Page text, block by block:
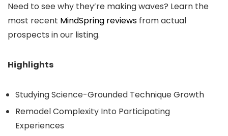
Need to see why they’re making waves? Learn the
most recent MindSpring reviews from actual
prospects in our listing.
Highlights
Studying Science-Grounded Technique Growth
Remodel Complexity Into Participating
Experiences